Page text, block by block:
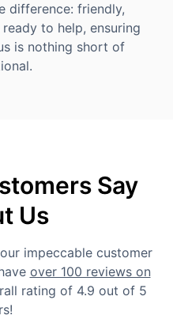
difference: friendly,
to help, ensuring
is nothing short of
Say
Us
impeccable customer
over 100 reviews on
rating of 4.9 out of 5